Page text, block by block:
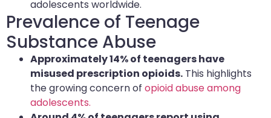
adolescents worldwide.
Prevalence of Teenage
Substance Abuse
Approximately 14% of teenagers have
misused prescription opioids. This highlights
the growing concern of opioid abuse among
adolescents.